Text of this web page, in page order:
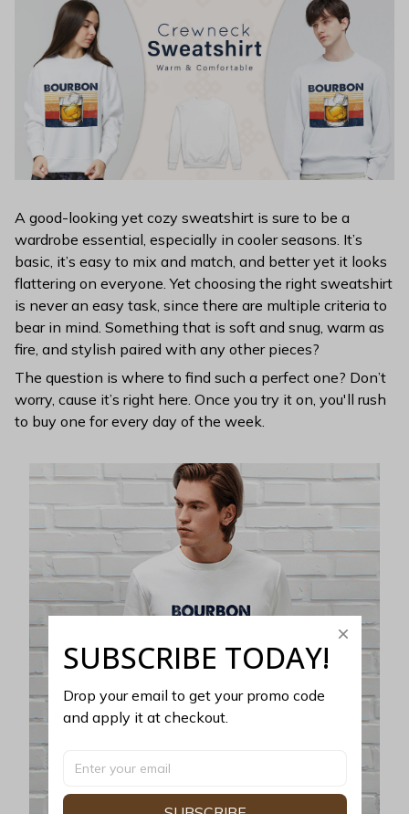
A good-looking yet cozy sweatshirt is sure to be a
wardrobe essential, especially in cooler seasons. It’s
basic, it’s easy to mix and match, and better yet it looks
flattering on everyone. Yet choosing the right sweatshirt
is never an easy task, since there are multiple criteria to
bear in mind. Something that is soft and snug, warm as
fire, and stylish paired with any other pieces?
The question is where to find such a perfect one? Don’t
worry, cause it’s right here. Once you try it on, you'll rush
to buy one for every day of the week.
SUBSCRIBE TODAY!
Drop your email to get your promo code
and apply it at checkout.